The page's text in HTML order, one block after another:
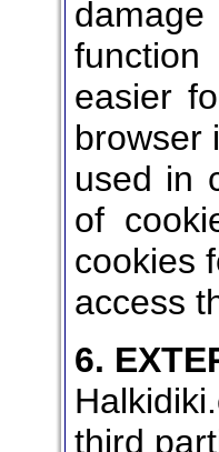
easier
browser
used in
of
cookies
access
6.
third